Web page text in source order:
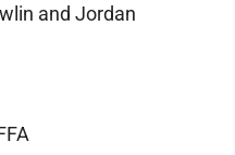
and Jordan